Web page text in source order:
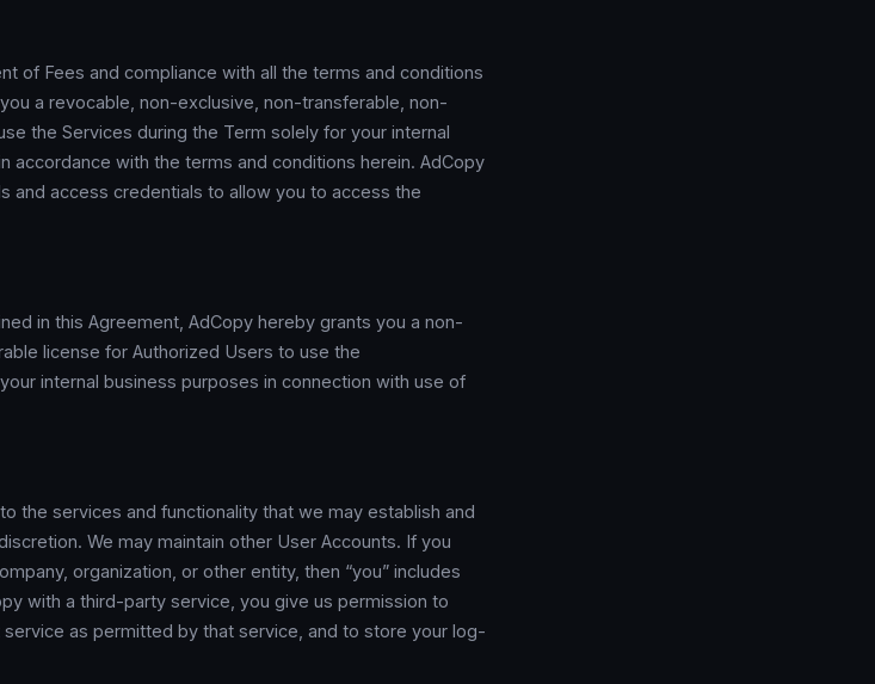
of Fees and compliance with all the terms and conditions
a revocable, non-exclusive, non-transferable, non-
the Services during the Term solely for your internal
accordance with the terms and conditions herein. AdCopy
and access credentials to allow you to access the
in this Agreement, AdCopy hereby grants you a non-
license for Authorized Users to use the
internal business purposes in connection with use of
the services and functionality that we may establish and
We may maintain other User Accounts. If you
organization, or other entity, then “you” includes
with a third-party service, you give us permission to
as permitted by that service, and to store your log-